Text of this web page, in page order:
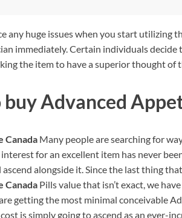
any huge issues when you start utilizing
immediately. Certain individuals
the item to have a superior thought of
buyAdvanced
Canada Many people are searching for
for an excellent item has never
ascend alongside it. Since the last thing
Canada Pills value that isn’t exact, we
getting the most minimal conceivable
is simply going to ascend as an ever-